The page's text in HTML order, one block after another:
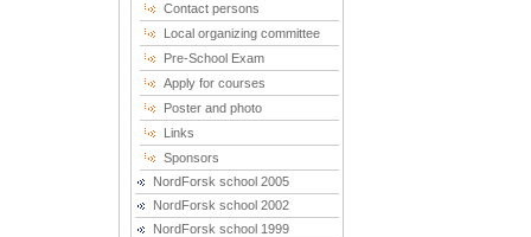
Contact persons
Local organizing committee
Pre-School Exam
Apply for courses
Poster and photo
Links
Sponsors
NordForsk school 2005
NordForsk school 2002
NordForsk school 1999